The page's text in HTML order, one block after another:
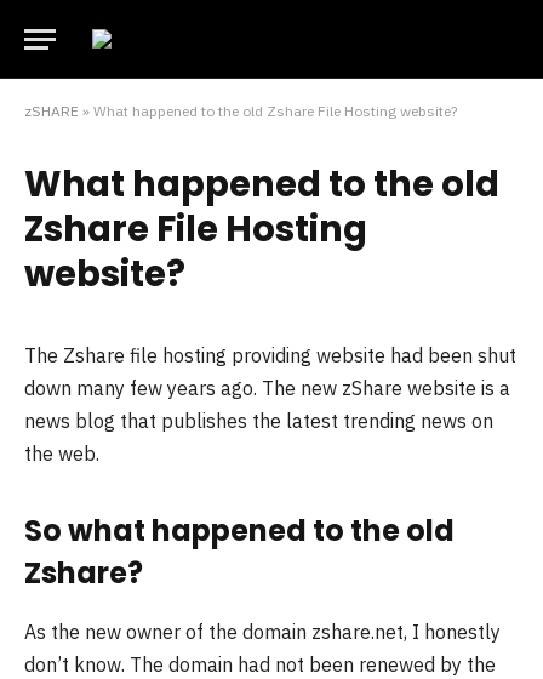
zSHARE » What happened to the old Zshare File Hosting website?
What happened to the old
Zshare File Hosting
website?
The Zshare file hosting providing website had been shut
down many few years ago. The new zShare website is a
news blog that publishes the latest trending news on
the web.
So what happened to the old
Zshare?
As the new owner of the domain zshare.net, I honestly
don’t know. The domain had not been renewed by the